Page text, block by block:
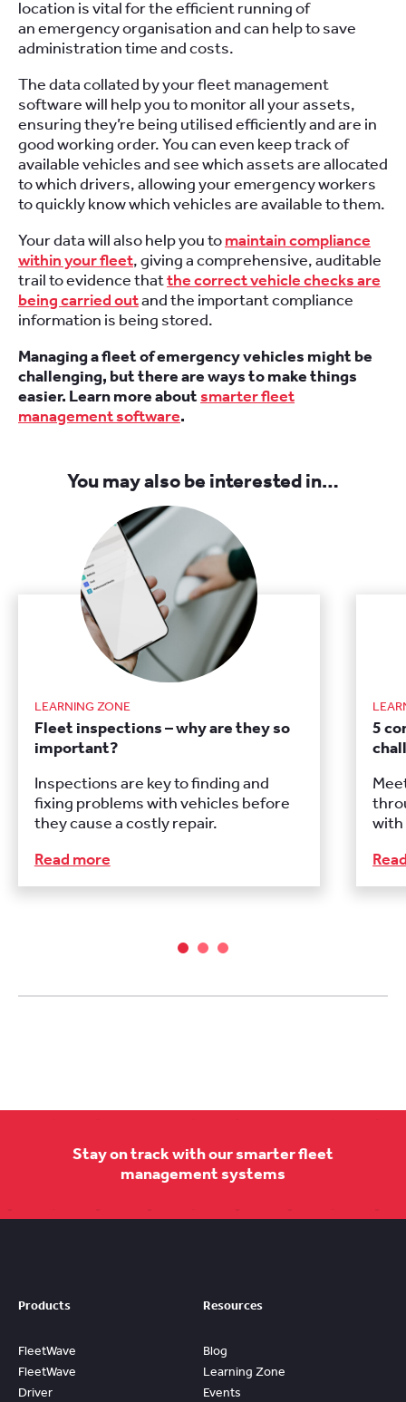
location is vital for the efficient running of
an emergency organisation and can help to save
administration time and costs.
The data collated by your fleet management
software will help you to monitor all your assets,
ensuring they’re being utilised efficiently and are in
good working order. You can even keep track of
available vehicles and see which assets are allocated
to which drivers, allowing your emergency workers
to quickly know which vehicles are available to them.
Your data will also help you tomaintain compliance
within your fleet, giving a comprehensive, auditable
trail to evidence thatthe correct vehicle checks are
being carried outand the important compliance
information is being stored.
Managing a fleet of emergency vehicles might be
challenging, but there are ways to make things
easier. Learn more aboutsmarter fleet
management software.
You may also be interested in…
LEARNING ZONE
Fleet inspections – why are they so
important?
Inspections are key to finding and
fixing problems with vehicles before
they cause a costly repair.
Read more
5
with
Stay on track with our smarter fleet
management systems
Products
FleetWave
FleetWave
Driver
Resources
Blog
Learning Zone
Events